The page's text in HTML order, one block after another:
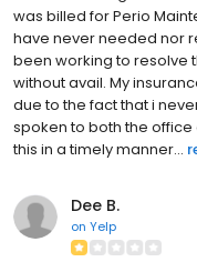
was billed for Perio
have never needed nor
been working to resolve
without avail. My
due to the fact that i
spoken to both the
this in a timely manner...
Dee B.
on Yelp